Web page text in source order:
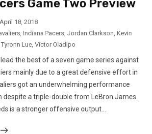
Game Two Preview
April 18, 2018
Indiana Pacers Jordan Clarkson Kevin
Tyronn Lue Victor Oladipo
the best of a seven game series against
mainly due to a great defensive effort in
got an underwhelming performance
a triple-double from LeBron James.
is a stronger offensive output...